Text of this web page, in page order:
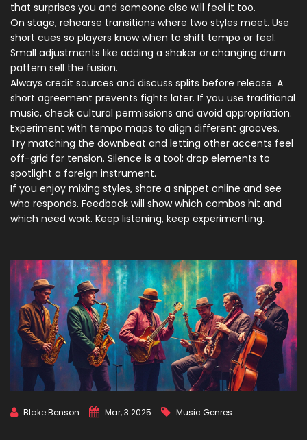
that surprises you and someone else will feel it too.
On stage, rehearse transitions where two styles meet. Use
short cues so players know when to shift tempo or feel.
Small adjustments like adding a shaker or changing drum
pattern sell the fusion.
Always credit sources and discuss splits before release. A
short agreement prevents fights later. If you use traditional
music, check cultural permissions and avoid appropriation.
Experiment with tempo maps to align different grooves.
Try matching the downbeat and letting other accents feel
off-grid for tension. Silence is a tool; drop elements to
spotlight a foreign instrument.
If you enjoy mixing styles, share a snippet online and see
who responds. Feedback will show which combos hit and
which need work. Keep listening, keep experimenting.
Blake Benson Mar, 3 2025 Music Genres